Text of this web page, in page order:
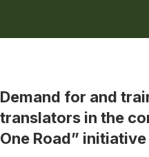
Demand for and
translators in the
One Road” initiative